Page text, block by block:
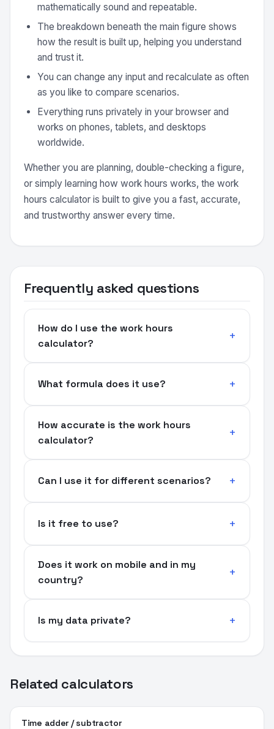
mathematically sound and repeatable.
The breakdown beneath the main figure shows
how the result is built up, helping you understand
and trust it.
You can change any input and recalculate as often
as you like to compare scenarios.
Everything runs privately in your browser and
works on phones, tablets, and desktops
worldwide.
Whether you are planning, double-checking a figure,
or simply learning how work hours works, the work
hours calculator is built to give you a fast, accurate,
and trustworthy answer every time.
Frequently asked questions
How do I use the work hours
calculator?
What formula does it use?
How accurate is the work hours
calculator?
Can I use it for different scenarios?
Is it free to use?
Does it work on mobile and in my
country?
Is my data private?
Related calculators
Time adder / subtractor